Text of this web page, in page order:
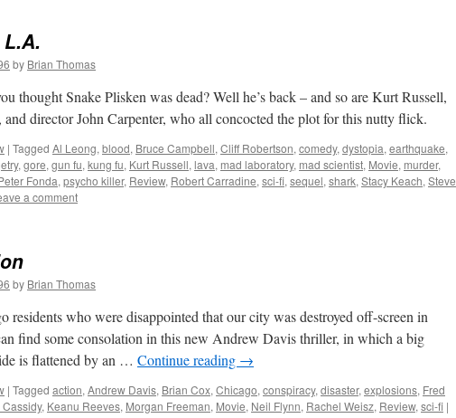
by Brian Thomas
thought Snake Plisken was dead? Well he’s back – and so are Kurt Russell,
director John Carpenter, who all concocted the plot for this nutty flick.
| Tagged Al Leong, blood, Bruce Campbell, Cliff Robertson, comedy, dystopia, earthquake,
, gore, gun fu, kung fu, Kurt Russell, lava, mad laboratory, mad scientist, Movie, murder,
Fonda, psycho killer, Review, Robert Carradine, sci-fi, sequel, shark, Stacy Keach, Steve
a comment
by Brian Thomas
residents who were disappointed that our city was destroyed off-screen in
find some consolation in this new Andrew Davis thriller, in which a big
is flattened by an … Continue reading →
| Tagged action, Andrew Davis, Brian Cox, Chicago, conspiracy, disaster, explosions, Fred
, Keanu Reeves, Morgan Freeman, Movie, Neil Flynn, Rachel Weisz, Review, sci-fi |